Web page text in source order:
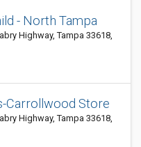
- North Tampa
Highway, Tampa 33618,
Carrollwood Store
Highway, Tampa 33618,